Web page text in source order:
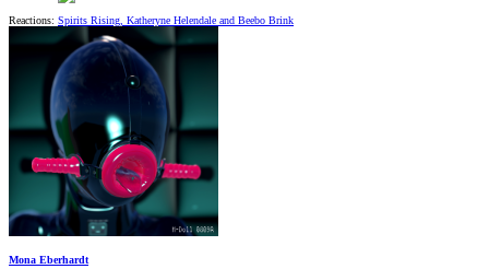
Reactions: Spirits Rising, Katheryne Helendale and Beebo Brink
Mona Eberhardt